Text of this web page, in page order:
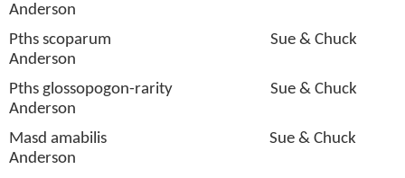
Anderson
Pths scoparum
Sue & Chuck
Anderson
Pths glossopogon-rarity
Sue & Chuck
Anderson
Masd amabilis
Sue & Chuck
Anderson